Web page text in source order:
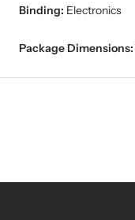
Binding: Electronics
Package Dimensions: